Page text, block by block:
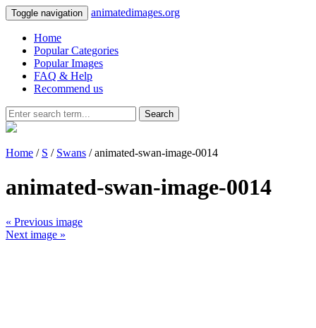
Toggle navigation animatedimages.org
Home
Popular Categories
Popular Images
FAQ & Help
Recommend us
Search
Home / S / Swans / animated-swan-image-0014
animated-swan-image-0014
« Previous image
Next image »